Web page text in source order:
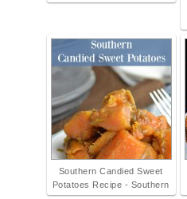
Southern Candied Sweet
Potatoes Recipe - Southern